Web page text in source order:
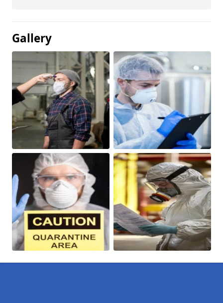
Gallery